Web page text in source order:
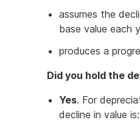
assumes the
base value each
produces a
Did you hold the
Yes. For
decline in value is: